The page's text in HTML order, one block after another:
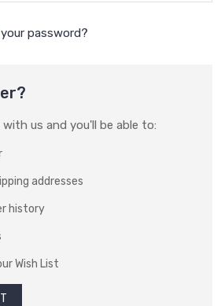
password?
us and you'll be able to:
addresses
history
Wish List